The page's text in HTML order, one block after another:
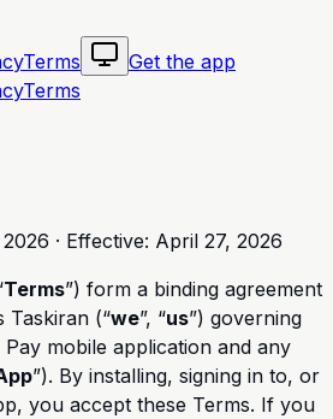
Terms
Get the app
Terms
· Effective: April 27, 2026
Terms”) form a binding agreement
Taskiran (“we”, “us”) governing
mobile application and any
”). By installing, signing in to, or
you accept these Terms. If you